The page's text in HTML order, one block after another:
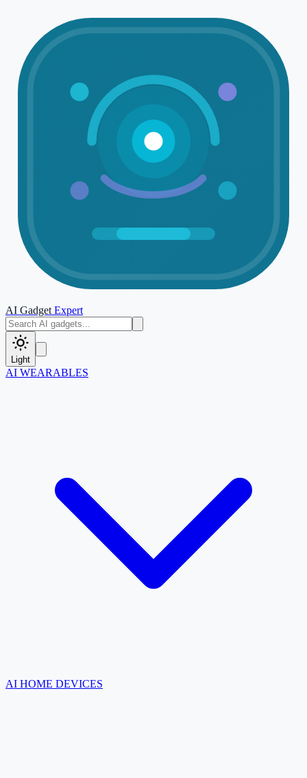
AI Gadget Expert
Light
AI WEARABLES
AI HOME DEVICES